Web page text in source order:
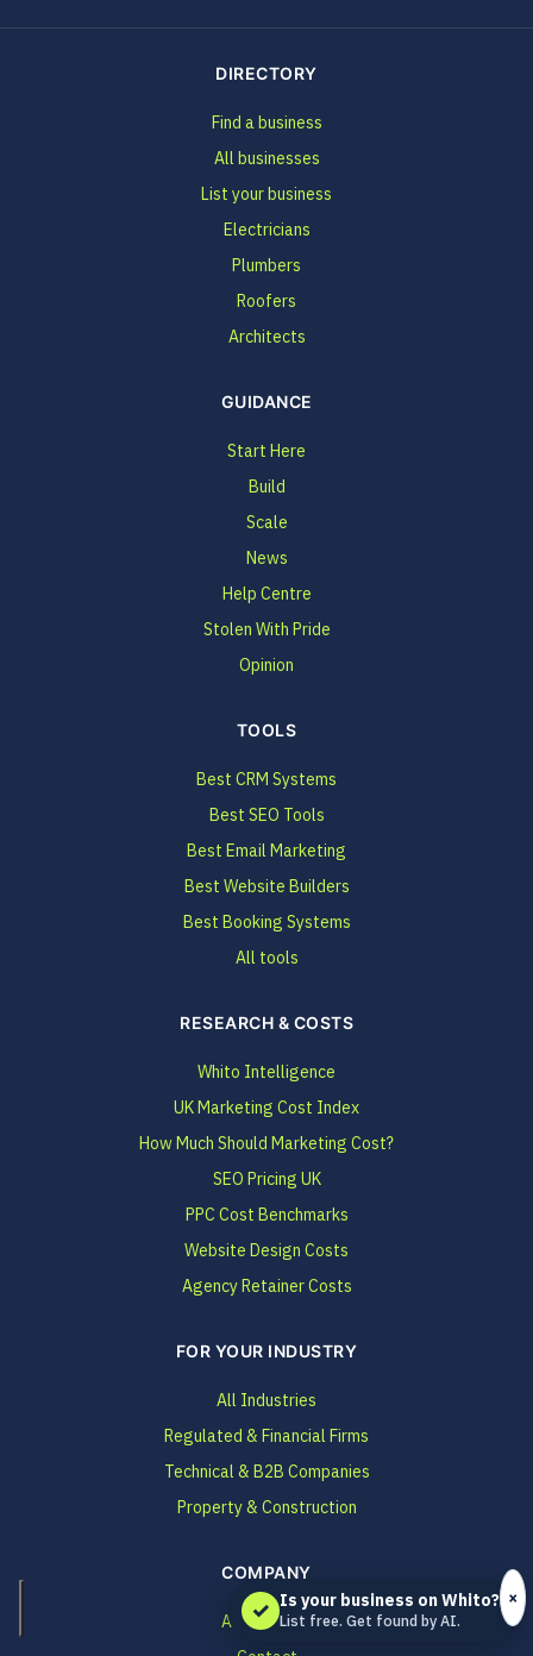
DIRECTORY
Find a business
All businesses
List your business
Electricians
Plumbers
Roofers
Architects
GUIDANCE
Start Here
Build
Scale
News
Help Centre
Stolen With Pride
Opinion
TOOLS
Best CRM Systems
Best SEO Tools
Best Email Marketing
Best Website Builders
Best Booking Systems
All tools
RESEARCH & COSTS
Whito Intelligence
UK Marketing Cost Index
How Much Should Marketing Cost?
SEO Pricing UK
PPC Cost Benchmarks
Website Design Costs
Agency Retainer Costs
FOR YOUR INDUSTRY
All Industries
Regulated & Financial Firms
Technical & B2B Companies
Property & Construction
COMPANY
About Whito
✓ Is your business on Whito?
List free. Get found by AI.
×